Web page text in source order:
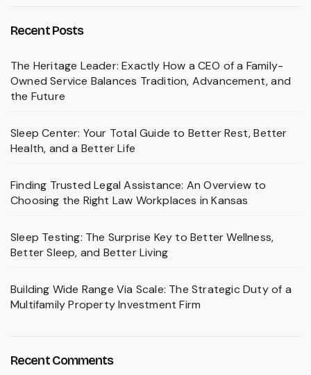
Recent Posts
The Heritage Leader: Exactly How a CEO of a Family-
Owned Service Balances Tradition, Advancement, and
the Future
Sleep Center: Your Total Guide to Better Rest, Better
Health, and a Better Life
Finding Trusted Legal Assistance: An Overview to
Choosing the Right Law Workplaces in Kansas
Sleep Testing: The Surprise Key to Better Wellness,
Better Sleep, and Better Living
Building Wide Range Via Scale: The Strategic Duty of a
Multifamily Property Investment Firm
Recent Comments